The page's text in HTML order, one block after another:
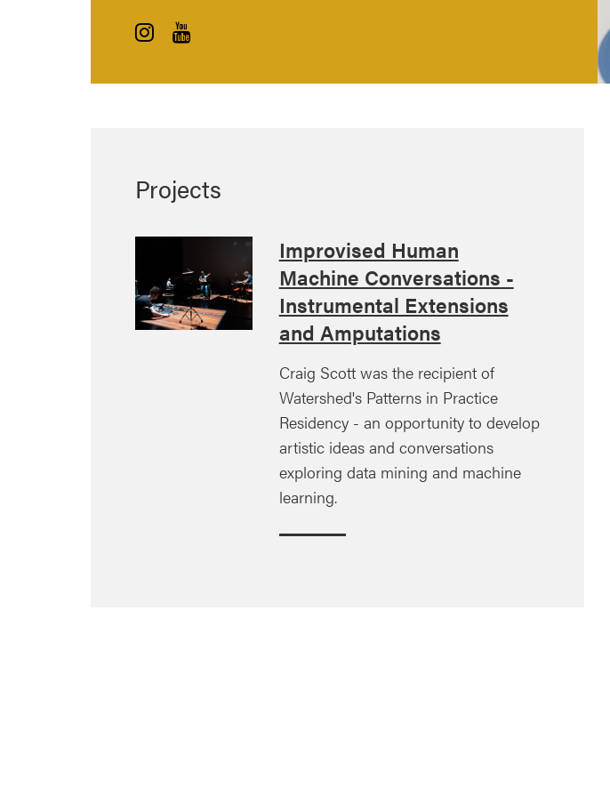
Projects
Improvised Human
Machine Conversations -
Instrumental Extensions
and Amputations
Craig Scott was the recipient of
Watershed's Patterns in Practice
Residency - an opportunity to develop
artistic ideas and conversations
exploring data mining and machine
learning.